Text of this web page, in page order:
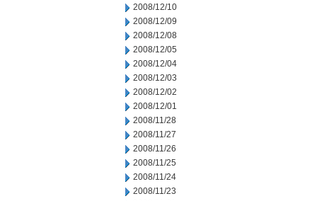
2008/12/10
2008/12/09
2008/12/08
2008/12/05
2008/12/04
2008/12/03
2008/12/02
2008/12/01
2008/11/28
2008/11/27
2008/11/26
2008/11/25
2008/11/24
2008/11/23